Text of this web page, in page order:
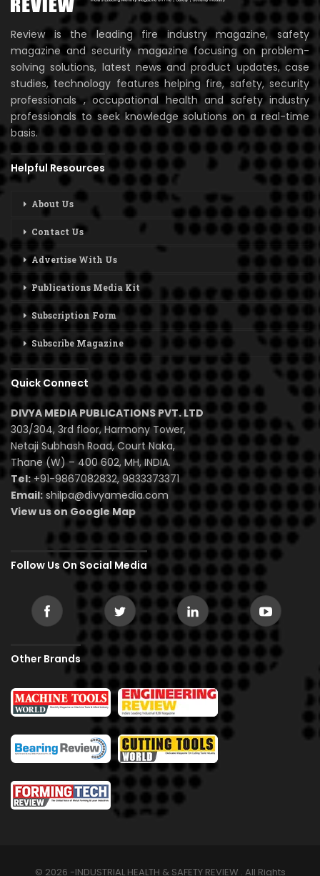
Review is the leading fire industry magazine, safety
magazine and security magazine focusing on problem-
solving solutions, latest news and product updates, case
studies, technology features helping fire, safety, security
professionals , occupational health and safety industry
professionals to seek knowledge solutions on a real-time
basis.
Helpful Resources
About Us
Contact Us
Advertise With Us
Publications Media Kit
Subscription Form
Subscribe Magazine
Quick Connect
DIVYA MEDIA PUBLICATIONS PVT. LTD
303/304, 3rd floor, Harmony Tower,
Netaji Subhash Road, Court Naka,
Thane (W) – 400 602, MH, INDIA.
Tel:+91-9867082832, 9833373371
Email: shilpa@divyamedia.com
View us on Google Map
Follow Us On Social Media
Other Brands
© 2026 -INDUSTRIAL HEALTH & SAFETY REVIEW . All Rights